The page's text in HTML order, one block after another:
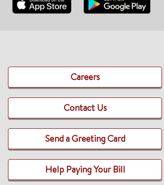
Careers
Contact Us
Send a Greeting Card
Help Paying Your Bill